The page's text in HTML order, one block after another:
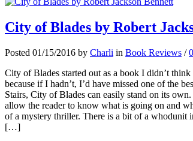
City of Blades by Robert
Posted 01/15/2016 by Charli in Book Reviews /
City of Blades started out as a book I didn’t
because if I hadn’t, I’d have missed one of the
Stairs, City of Blades can easily stand on its
allow the reader to know what is going on and
of a mystery thriller. There is a bit of a
[…]